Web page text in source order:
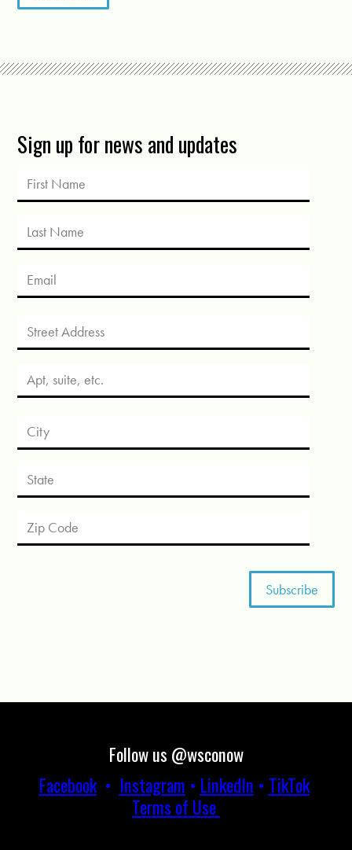
Sign up for news and updates
Follow us @wsconow
Facebook• Instagram • LinkedIn • TikTok
Terms of Use